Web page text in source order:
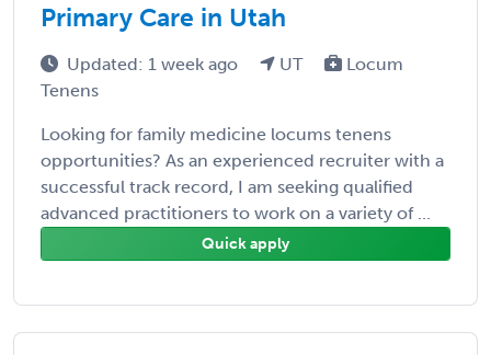
Primary Care in Utah
Updated: 1 week ago UT
Locum
Tenens
Looking for family medicine locums tenens
opportunities? As an experienced recruiter with a
successful track record, I am seeking qualified
advanced practitioners to work on a variety of ...
Quick apply